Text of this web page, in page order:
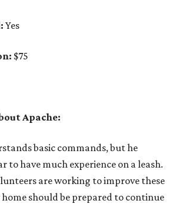
Yes
$75
Apache:
basic commands, but he
to have much experience on a leash.
are working to improve these
home should be prepared to continue